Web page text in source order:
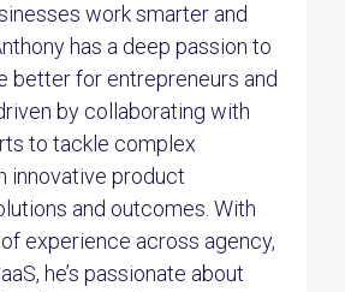
work smarter and
has a deep passion to
better for entrepreneurs and
by collaborating with
to tackle complex
innovative product
and outcomes. With
experience across agency,
he’s passionate about